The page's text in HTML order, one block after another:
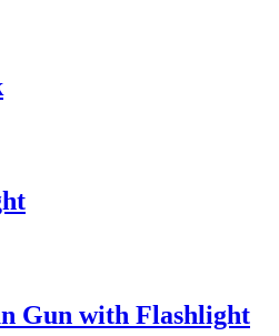
Gun with Flashlight